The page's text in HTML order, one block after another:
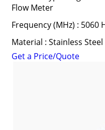
Flow Meter
Frequency (MHz) : 5060
Material : Stainless Steel
Get a Price/Quote